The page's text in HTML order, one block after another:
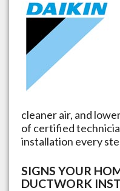
cleaner air, and
of certified
installation every
SIGNS YOUR
DUCTWORK